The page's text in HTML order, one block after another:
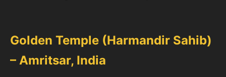
Golden Temple (Harmandir Sahib)
– Amritsar, India